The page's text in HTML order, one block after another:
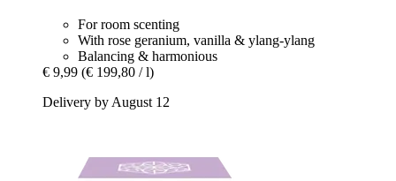
For room scenting
With rose geranium, vanilla & ylang-ylang
Balancing & harmonious
€ 9,99 (€ 199,80 / l)
Delivery by August 12